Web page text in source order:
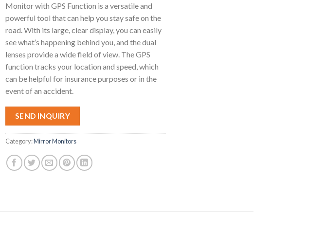
Monitor with GPS Function is a versatile and
powerful tool that can help you stay safe on the
road. With its large, clear display, you can easily
see what’s happening behind you, and the dual
lenses provide a wide field of view. The GPS
function tracks your location and speed, which
can be helpful for insurance purposes or in the
event of an accident.
SEND INQUIRY
Category:Mirror Monitors